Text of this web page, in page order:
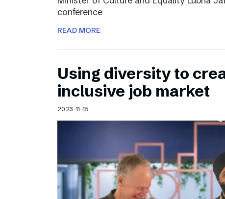
conference
READ MORE
Using diversity to
inclusive job market
2023-11-15